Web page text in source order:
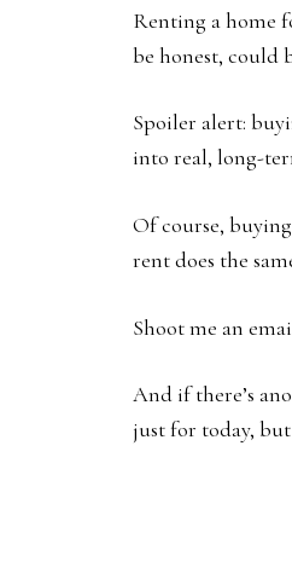
Renting a home
be honest, could
Spoiler alert:
into real, long-
Of course,
rent does the
Shoot me an
And if there’s
just for today,